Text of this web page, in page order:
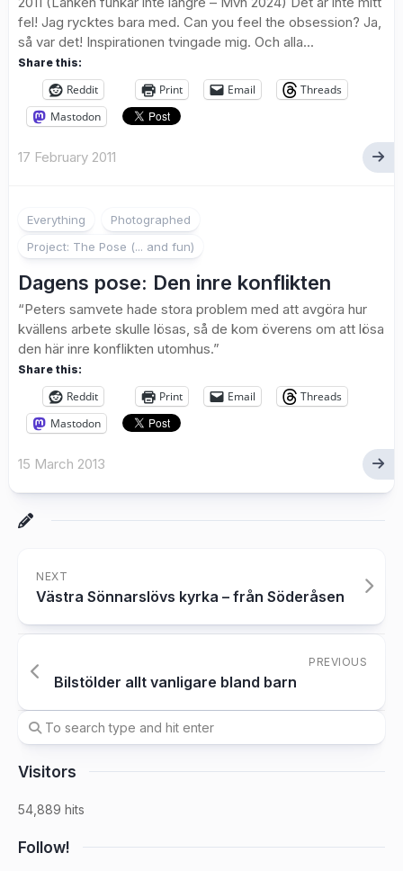
fel! Jag rycktes bara med. Can you feel the obsession? Ja,
så var det! Inspirationen tvingade mig. Och alla...
Share this:
Reddit Print Email
Threads
Mastodon
17 February 2011
Everything
Photographed
Project: The Pose (... and fun)
Dagens pose: Den inre konflikten
“Peters samvete hade stora problem med att avgöra hur
kvällens arbete skulle lösas, så de kom överens om att lösa
den här inre konflikten utomhus.”
Share this:
Reddit Print Email
Threads
Mastodon
15 March 2013
NEXT
Västra Sönnarslövs kyrka – från Söderåsen
PREVIOUS
Bilstölder allt vanligare bland barn
Visitors
54,889 hits
Follow!